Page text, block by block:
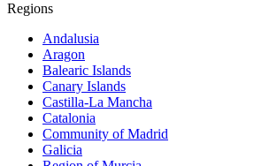
Regions
Andalusia
Aragon
Balearic Islands
Canary Islands
Castilla-La Mancha
Catalonia
Community of Madrid
Galicia